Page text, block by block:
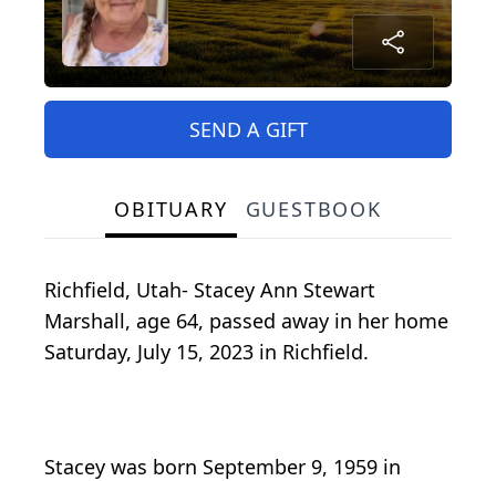
SEND A GIFT
OBITUARY GUESTBOOK
Richfield, Utah- Stacey Ann Stewart
Marshall, age 64, passed away in her home
Saturday, July 15, 2023 in Richfield.
Stacey was born September 9, 1959 in